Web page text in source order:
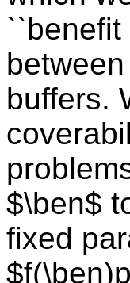
buffers.
$\ben$
fixed